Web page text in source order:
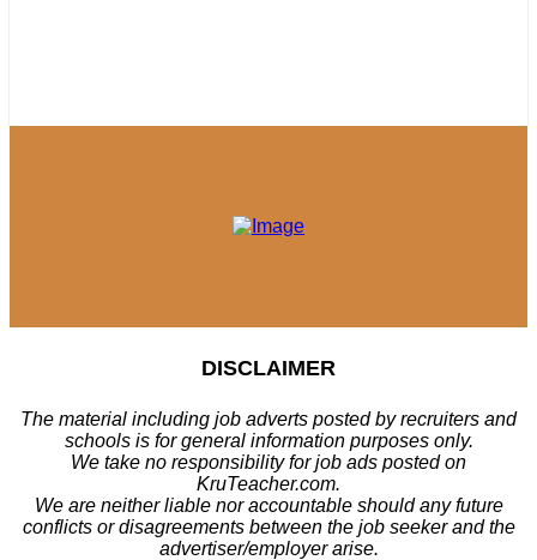
DISCLAIMER
The material including job adverts posted by recruiters and
schools is for general information purposes only.
We take no responsibility for job ads posted on
KruTeacher.com.
We are neither liable nor accountable should any future
conflicts or disagreements between the job seeker and the
advertiser/employer arise.